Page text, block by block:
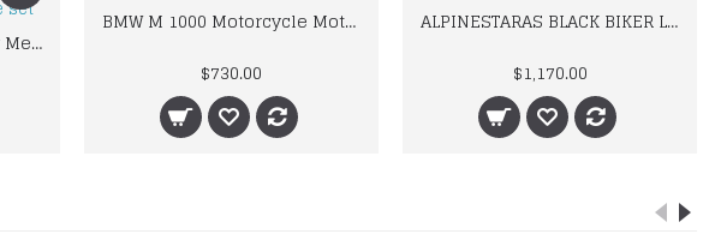
Ducati IOM 78 C1 Leather Mens Motorbike Motorcycle Jacket,Pant Set Complete set
BMW M 1000 Motorcycle Motorbike BMW Leather Suits
$730.00
ALPINESTARAS BLACK BIKER LEATHER SUIT
$1,170.00